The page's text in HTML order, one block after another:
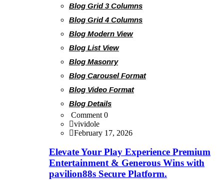
Blog Grid 3 Columns
Blog Grid 4 Columns
Blog Modern View
Blog List View
Blog Masonry
Blog Carousel Format
Blog Video Format
Blog Details
Comment 0
vividole
February 17, 2026
Elevate Your Play Experience Premium
Entertainment & Generous Wins with
pavilion88s Secure Platform.